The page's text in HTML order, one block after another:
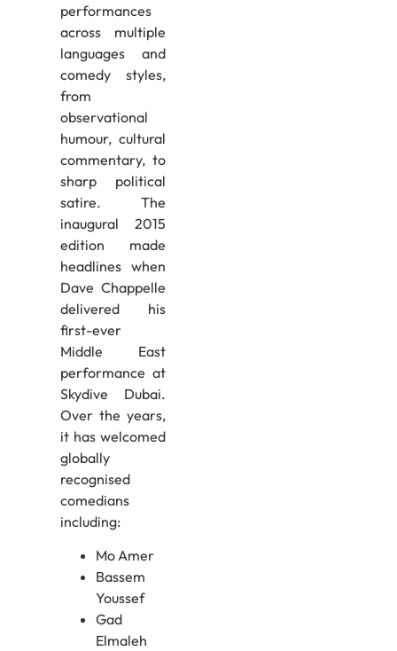
performances
across multiple
languages and
comedy styles,
from
observational
humour, cultural
commentary, to
sharp political
satire. The
inaugural 2015
edition made
headlines when
Dave Chappelle
delivered his
first-ever
Middle East
performance at
Skydive Dubai.
Over the years,
it has welcomed
globally
recognised
comedians
including:
Mo Amer
Bassem
Youssef
Gad
Elmaleh